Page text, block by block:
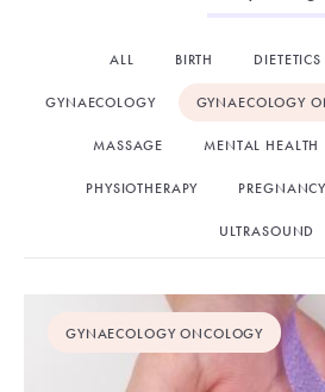
ALL BIRTH DIETETICS
GYNAECOLOGY GYNAECOLOGY
MASSAGE MENTAL HEALTH
PHYSIOTHERAPY PREGNANCY
ULTRASOUND
GYNAECOLOGY ONCOLOGY